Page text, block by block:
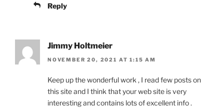
Reply
Jimmy Holtmeier
NOVEMBER 20, 2021 AT 1:15 AM
Keep up the wonderful work , I read few posts on
this site and I think that your web site is very
interesting and contains lots of excellent info .